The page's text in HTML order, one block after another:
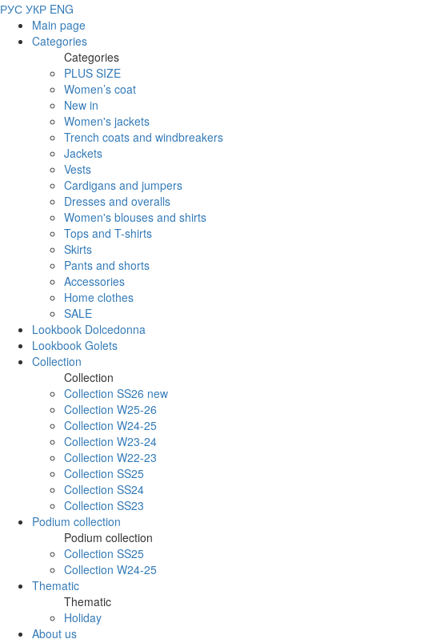
РУС УКР ENG
Main page
Categories
Categories
PLUS SIZE
Women’s coat
New in
Women's jackets
Trench coats and windbreakers
Jackets
Vests
Cardigans and jumpers
Dresses and overalls
Women's blouses and shirts
Tops and T-shirts
Skirts
Pants and shorts
Accessories
Home clothes
SALE
Lookbook Dolcedonna
Lookbook Golets
Collection
Collection
Collection SS26 new
Collection W25-26
Collection W24-25
Collection W23-24
Collection W22-23
Collection SS25
Collection SS24
Collection SS23
Podium collection
Podium collection
Collection SS25
Collection W24-25
Thematic
Thematic
Holiday
About us